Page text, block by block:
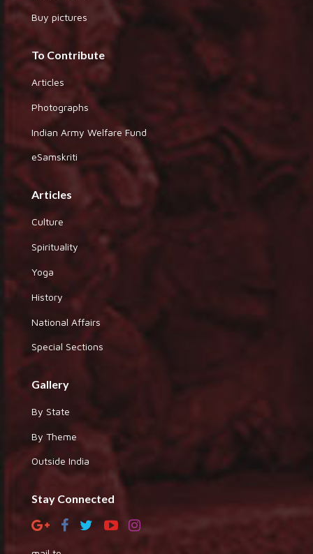
Buy pictures
To Contribute
Articles
Photographs
Indian Army Welfare Fund
eSamskriti
Articles
Culture
Spirituality
Yoga
History
National Affairs
Special Sections
Gallery
By State
By Theme
Outside India
Stay Connected